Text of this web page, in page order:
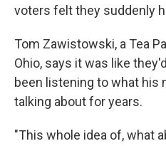
voters felt they suddenly
Tom Zawistowski, a Tea
Ohio, says it was like
been listening to what his
talking about for years.
"This whole idea of, what